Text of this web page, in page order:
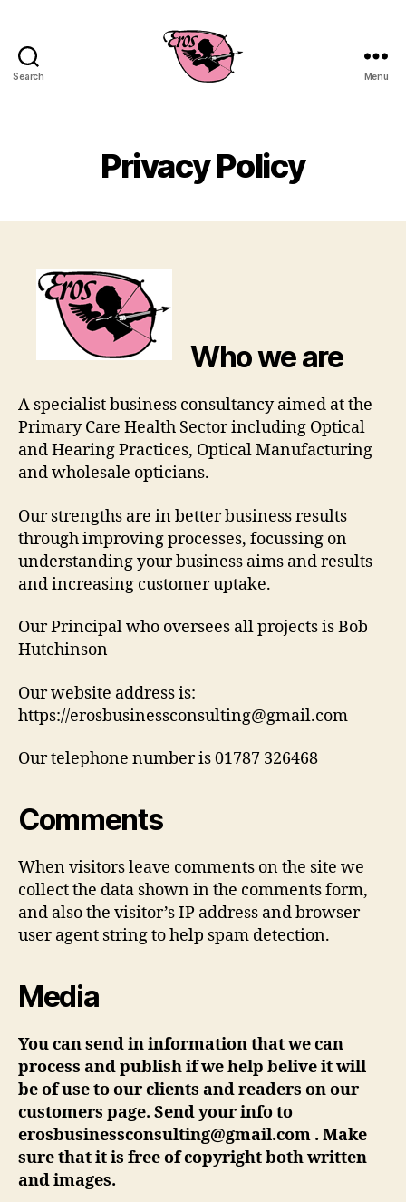
Search Menu
Privacy Policy
Who we are
A specialist business consultancy aimed at the
Primary Care Health Sector including Optical
and Hearing Practices, Optical Manufacturing
and wholesale opticians.
Our strengths are in better business results
through improving processes, focussing on
understanding your business aims and results
and increasing customer uptake.
Our Principal who oversees all projects is Bob
Hutchinson
Our website address is:
https://erosbusinessconsulting@gmail.com
Our telephone number is 01787 326468
Comments
When visitors leave comments on the site we
collect the data shown in the comments form,
and also the visitor’s IP address and browser
user agent string to help spam detection.
Media
You can send in information that we can
process and publish if we help belive it will
be of use to our clients and readers on our
customers page. Send your info to
erosbusinessconsulting@gmail.com . Make
sure that it is free of copyright both written
and images.